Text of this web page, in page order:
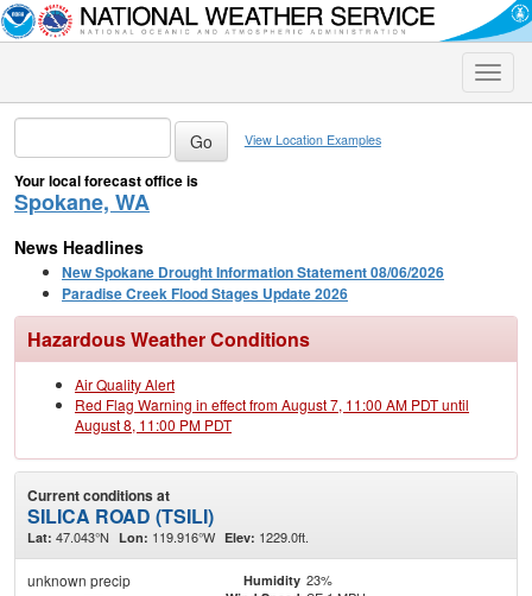
Toggle
View Location Examples
Your local forecast office is
Spokane, WA
News Headlines
New Spokane Drought Information Statement 08/06/2026
Paradise Creek Flood Stages Update 2026
Hazardous Weather Conditions
Air Quality Alert
Red Flag Warning in effect from August 7, 11:00 AM PDT until
August 8, 11:00 PM PDT
Current conditions at
SILICA ROAD (TSILI)
Lat: 47.043°N Lon: 119.916°W Elev: 1229.0ft.
unknown precip Humidity 23%